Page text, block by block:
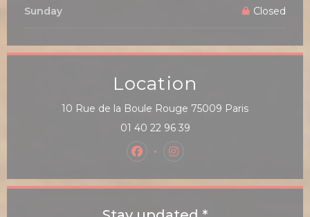
Sunday Closed
Location
10 Rue de la Boule Rouge 75009 Paris((opens in a
01 40 22 96 39
Facebook ((opens in a new
Instagram ((opens in a